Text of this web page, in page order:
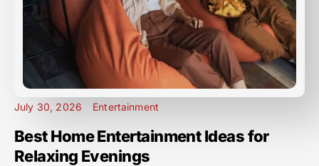
July 30, 2026 Entertainment
Best Home Entertainment Ideas for
Relaxing Evenings